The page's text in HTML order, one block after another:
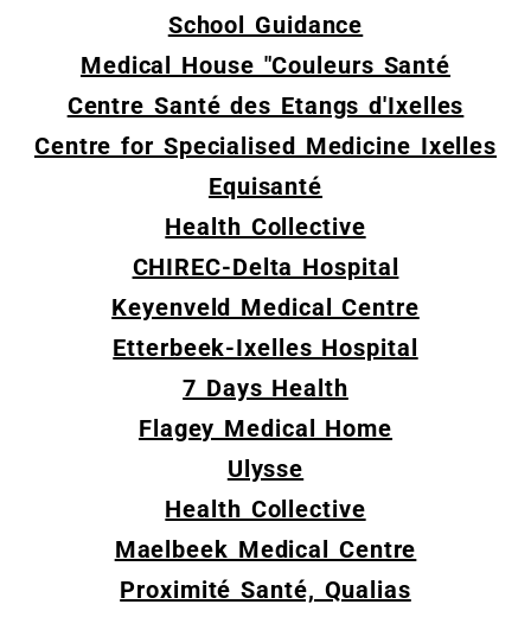
School Guidance
Medical House "Couleurs Santé
Centre Santé des Etangs d'Ixelles
Centre for Specialised Medicine Ixelles
Equisanté
Health Collective
CHIREC-Delta Hospital
Keyenveld Medical Centre
Etterbeek-Ixelles Hospital
7 Days Health
Flagey Medical Home
Ulysse
Health Collective
Maelbeek Medical Centre
Proximité Santé, Qualias